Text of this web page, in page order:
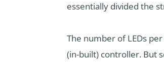
essentially divided the
The number of LEDs
(in-built) controller. But